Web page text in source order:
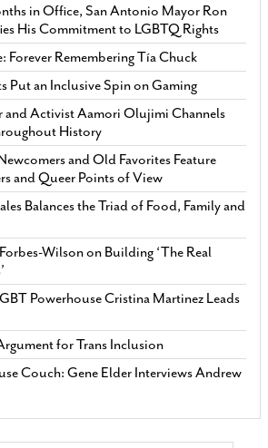
in Office, San Antonio Mayor Ron
His Commitment to LGBTQ Rights
Forever Remembering Tía Chuck
Put an Inclusive Spin on Gaming
and Activist Aamori Olujimi Channels
History
and Old Favorites Feature
and Queer Points of View
Balances the Triad of Food, Family and
Wilson on Building ‘The Real
Powerhouse Cristina Martinez Leads
for Trans Inclusion
Couch: Gene Elder Interviews Andrew